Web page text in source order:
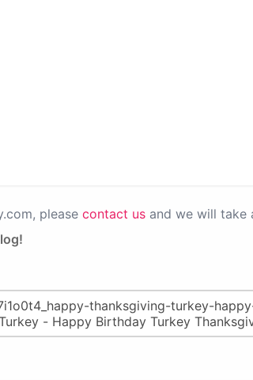
please contact us and we will take